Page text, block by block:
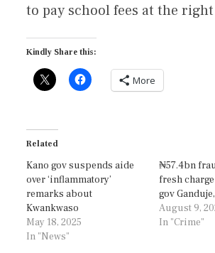
to pay school fees at the
Kindly Share this:
More
Related
Kano gov suspends aide
over ‘inflammatory’
remarks about
Kwankwaso
May 18, 2025
In "News"
₦57.4bn
fresh
gov
August 9,
In "Crime"